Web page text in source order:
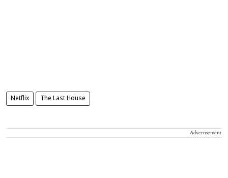
Netflix The Last House
Advertisement